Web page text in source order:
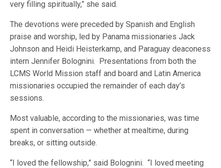
very filling spiritually,” she said.
The devotions were preceded by Spanish and English
praise and worship, led by Panama missionaries Jack
Johnson and Heidi Heisterkamp, and Paraguay deaconess
intern Jennifer Bolognini. Presentations from both the
LCMS World Mission staff and board and Latin America
missionaries occupied the remainder of each day’s
sessions.
Most valuable, according to the missionaries, was time
spent in conversation — whether at mealtime, during
breaks, or sitting outside.
“I loved the fellowship,” said Bolognini. “I loved meeting